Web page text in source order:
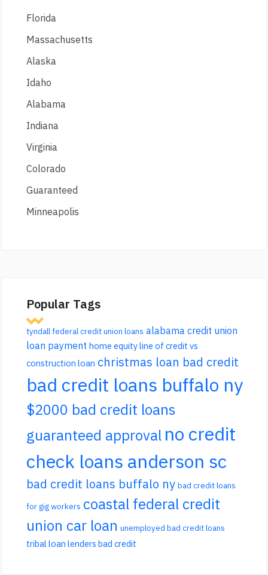
Florida
Massachusetts
Alaska
Idaho
Alabama
Indiana
Virginia
Colorado
Guaranteed
Minneapolis
Popular Tags
tyndall federal credit union loans alabama credit union
loan payment home equity line of credit vs
construction loan christmas loan bad credit
bad credit loans buffalo ny
$2000 bad credit loans
guaranteed approval no credit
check loans anderson sc
bad credit loans buffalo ny bad credit loans
for gig workers coastal federal credit
union car loan unemployed bad credit loans
tribal loan lenders bad credit